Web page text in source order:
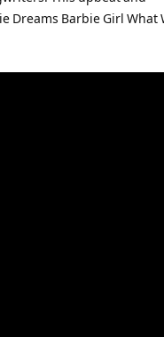
Dreams Barbie Girl What